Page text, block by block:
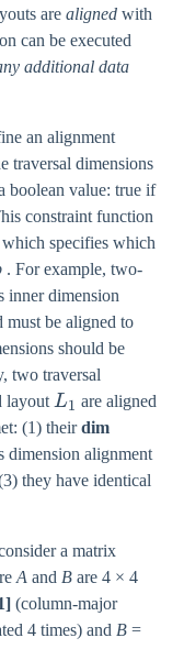
are aligned with
can be executed
additional data
an alignment
traversal dimensions
boolean value: true if
constraint function
specifies which
. For example, two-
inner dimension
must be aligned to
should be
two traversal
layout L_1
L1 are aligned
(1) theirdim
dimension alignment
they have identical
a matrix
A and B are 4 × 4
(column-major
4 times) and B =